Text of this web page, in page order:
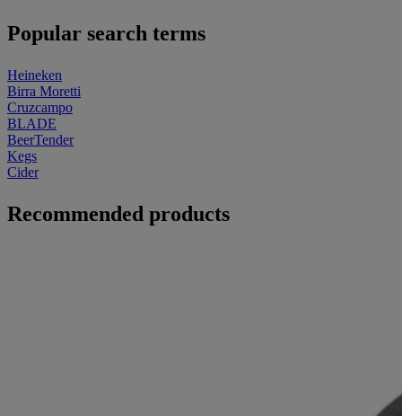
Popular search terms
Heineken
Birra Moretti
Cruzcampo
BLADE
BeerTender
Kegs
Cider
Recommended products